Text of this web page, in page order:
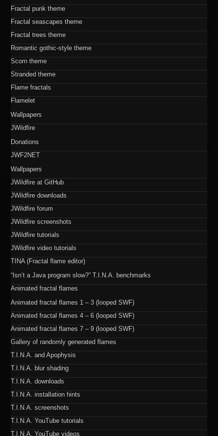
Fractal punk theme
Fractal seascapes theme
Fractal trees theme
Romantic gothic-style theme
Scorn theme
Stranded theme
Flame fractals
Flamelet
Wallpapers
JWildfire
Donations
JWF2NET
Wallpapers
JWildfire at GitHub
JWildfire downloads
JWildfire forum
JWildfire screenshots
JWildfire tutorials
JWildfire video tutorials
TINA (Fractal flame editor)
“Isn’t a Java program slow?” T.I.N.A. benchmarks
Animated fractal flames
Animated fractal flames 1 – 3 (looped SWF)
Animated fractal flames 4 – 6 (looped SWF)
Animated fractal flames 7 – 9 (looped SWF)
Gallery of randomly generated flames
T.I.N.A. and Apophysis
T.I.N.A. blur shading
T.I.N.A. downloads
T.I.N.A. installation hints
T.I.N.A. screenshots
T.I.N.A. YouTube tutorials
T.I.N.A. YouTube videos